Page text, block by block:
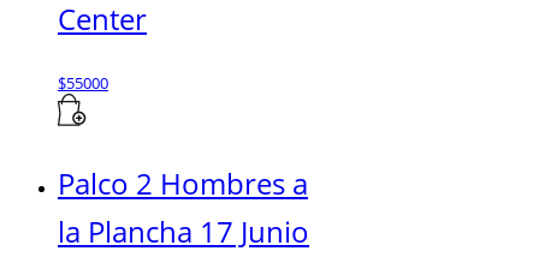
Center
$55000
Palco 2 Hombres a
la Plancha 17 Junio